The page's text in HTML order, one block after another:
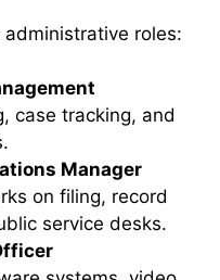
roles:
case tracking, and
Manager
on filing, record
service desks.